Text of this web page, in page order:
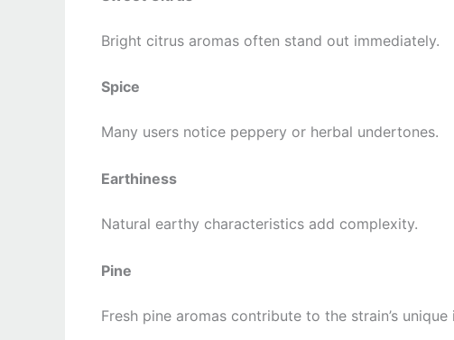
Bright citrus aromas often stand out immediately.
Spice
Many users notice peppery or herbal undertones.
Earthiness
Natural earthy characteristics add complexity.
Pine
Fresh pine aromas contribute to the strain’s unique